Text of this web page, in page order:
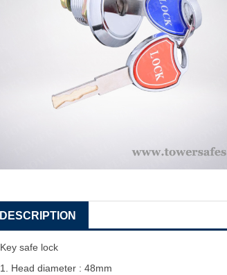
DESCRIPTION
Key safe lock
1. Head diameter : 48mm